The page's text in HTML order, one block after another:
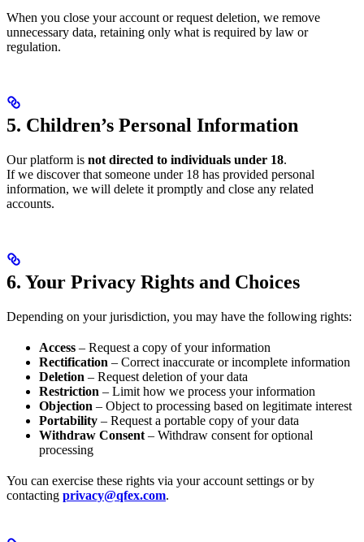
When you close your account or request deletion, we remove
unnecessary data, retaining only what is required by law or
regulation.
5. Children’s Personal Information
Our platform is not directed to individuals under 18.
If we discover that someone under 18 has provided personal
information, we will delete it promptly and close any related
accounts.
6. Your Privacy Rights and Choices
Depending on your jurisdiction, you may have the following rights:
Access – Request a copy of your information
Rectification – Correct inaccurate or incomplete information
Deletion – Request deletion of your data
Restriction – Limit how we process your information
Objection – Object to processing based on legitimate interest
Portability – Request a portable copy of your data
Withdraw Consent – Withdraw consent for optional
processing
You can exercise these rights via your account settings or by
contacting privacy@qfex.com.